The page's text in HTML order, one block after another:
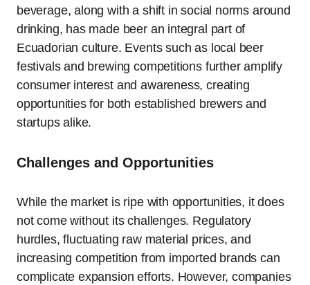
beverage, along with a shift in social norms around
drinking, has made beer an integral part of
Ecuadorian culture. Events such as local beer
festivals and brewing competitions further amplify
consumer interest and awareness, creating
opportunities for both established brewers and
startups alike.
Challenges and Opportunities
While the market is ripe with opportunities, it does
not come without its challenges. Regulatory
hurdles, fluctuating raw material prices, and
increasing competition from imported brands can
complicate expansion efforts. However, companies